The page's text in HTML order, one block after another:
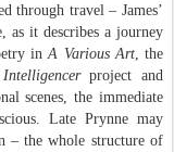
through travel – James’
as it describes a journey
inA Various Art, the
project and
scenes, the immediate
Late Prynne may
– the whole structure of